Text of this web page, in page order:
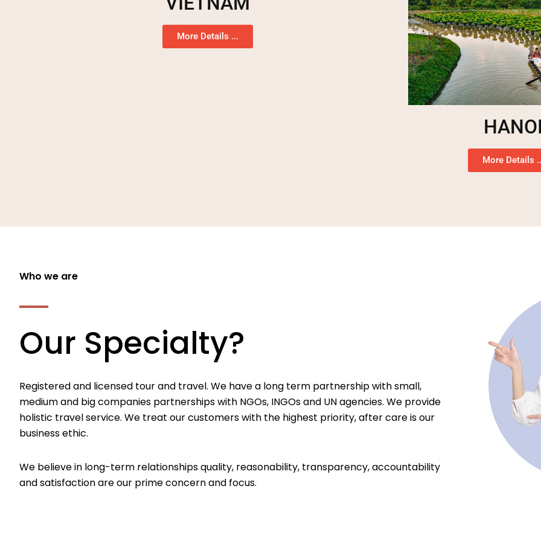
More Details ...
More Details
Who we are
Our Specialty?
Registered and licensed tour and travel. We have a long term partnership with small,
medium and big companies partnerships with NGOs, INGOs and UN agencies. We provide
holistic travel service. We treat our customers with the highest priority, after care is our
business ethic.
We believe in long-term relationships quality, reasonability, transparency, accountability
and satisfaction are our prime concern and focus.